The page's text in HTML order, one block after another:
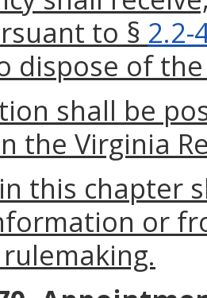
to § 2.2-
dispose of
shall be
the Virginia
this chapter
or